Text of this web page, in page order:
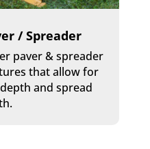
/ Spreader
paver & spreader
that allow for
and spread